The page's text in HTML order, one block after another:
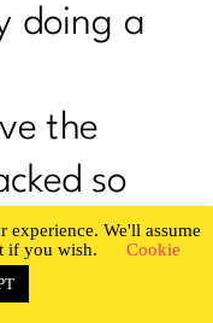
|197
Diet
body |195
Diet|194
doing a
the
so
seek
experience. We'll assume
if you wish.
Cookie